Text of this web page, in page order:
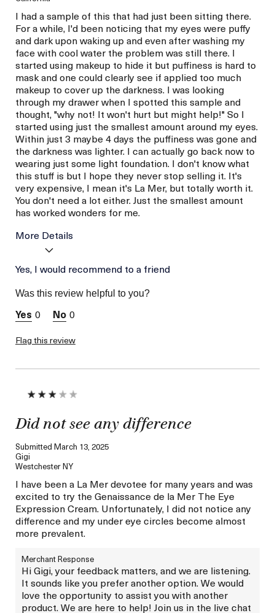
I had a sample of this that had just been sitting there.
For a while, I'd been noticing that my eyes were puffy
and dark upon waking up and even after washing my
face with cool water the problem was still there. I
started using makeup to hide it but puffiness is hard to
mask and one could clearly see if applied too much
makeup to cover up the darkness. I was looking
through my drawer when I spotted this sample and
thought, "why not! It won't hurt but might help!" So I
started using just the smallest amount around my eyes.
Within just 3 maybe 4 days the puffiness was gone and
the darkness was lighter. I can actually go back now to
wearing just some light foundation. I don't know what
this stuff is but I hope they never stop selling it. It's
very expensive, I mean it's La Mer, but totally worth it.
You don't need a lot either. Just the smallest amount
has worked wonders for me.
More Details
La Mer devotees have said
this was best for:
Age
Skin Type
Skin Concern
this review (for ex. free
sweepstakes/contest,
loyalty gift)
Yes, I would recommend to a friend
Was this review helpful to you?
0 0
Flag this review
Did not see any difference
Submitted March 13, 2025
Gigi
Westchester NY
I have been a La Mer devotee for many years and was
excited to try the Genaissance de la Mer The Eye
Expression Cream. Unfortunately, I did not notice any
difference and my under eye circles become almost
more prevalent.
Merchant Response
Hi Gigi, your feedback matters, and we are listening.
It sounds like you prefer another option. We would
love the opportunity to assist you with another
product. We are here to help! Join us in the live chat